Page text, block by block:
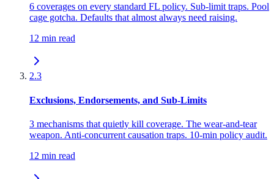
6 coverages on every standard FL policy. Sub-limit traps. Pool
cage gotcha. Defaults that almost always need raising.
12 min read
2.3
Exclusions, Endorsements, and Sub-Limits
3 mechanisms that quietly kill coverage. The wear-and-tear
weapon. Anti-concurrent causation traps. 10-min policy audit.
12 min read